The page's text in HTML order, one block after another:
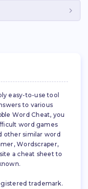
easy-to-use tool
to various
Word Cheat, you
word games
other similar word
Wordscraper,
a cheat sheet to
trademark.